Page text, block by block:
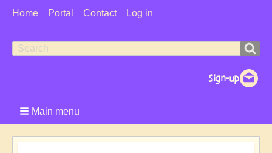
User
Home Portal Contact Log in
Search
Search
Main menu